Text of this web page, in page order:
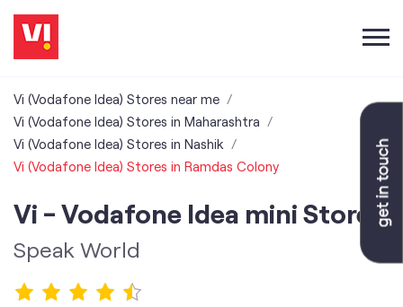
Vi (Vodafone Idea) Stores near me
Vi (Vodafone Idea) Stores in Maharashtra
Vi (Vodafone Idea) Stores in Nashik
Vi (Vodafone Idea) Stores in Ramdas Colony
Vi - Vodafone Idea mini Store
Speak World